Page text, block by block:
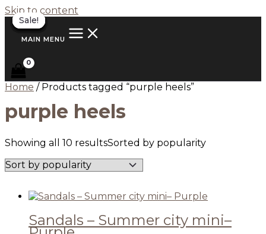
Skip to content
MAIN MENU
Home / Products tagged “purple heels”
purple heels
Showing all 10 resultsSorted by popularity
Sale!
Sandals – Summer city mini–
Sale!
Sale!
Sale!
Sale!
Sale!
Sale!
Sale!
Sale!
Sale!